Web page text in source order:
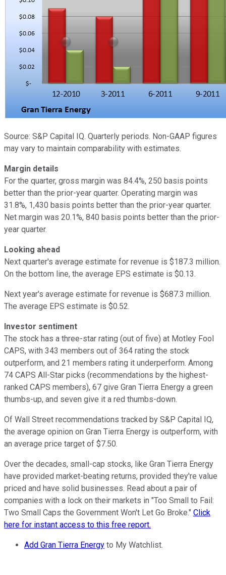
Source: S&P Capital IQ. Quarterly periods. Non-GAAP figures
may vary to maintain comparability with estimates.
Margin details
For the quarter, gross margin was 84.4%, 250 basis points
better than the prior-year quarter. Operating margin was
31.8%, 1,430 basis points better than the prior-year quarter.
Net margin was 20.1%, 840 basis points better than the prior-
year quarter.
Looking ahead
Next quarter's average estimate for revenue is $187.3 million.
On the bottom line, the average EPS estimate is $0.13.
Next year's average estimate for revenue is $687.3 million.
The average EPS estimate is $0.52.
Investor sentiment
The stock has a three-star rating (out of five) at Motley Fool
CAPS, with 343 members out of 364 rating the stock
outperform, and 21 members rating it underperform. Among
74 CAPS All-Star picks (recommendations by the highest-
ranked CAPS members), 67 give Gran Tierra Energy a green
thumbs-up, and seven give it a red thumbs-down.
Of Wall Street recommendations tracked by S&P Capital IQ,
the average opinion on Gran Tierra Energy is outperform, with
an average price target of $7.50.
Over the decades, small-cap stocks, like Gran Tierra Energy
have provided market-beating returns, provided they're value
priced and have solid businesses. Read about a pair of
companies with a lock on their markets in "Too Small to Fail:
Two Small Caps the Government Won't Let Go Broke." Click
here for instant access to this free report.
Add Gran Tierra Energy to My Watchlist.